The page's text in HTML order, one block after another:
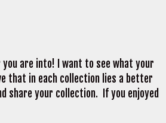
are into! I want to see what your
that in each collection lies a better
share your collection. If you enjoyed